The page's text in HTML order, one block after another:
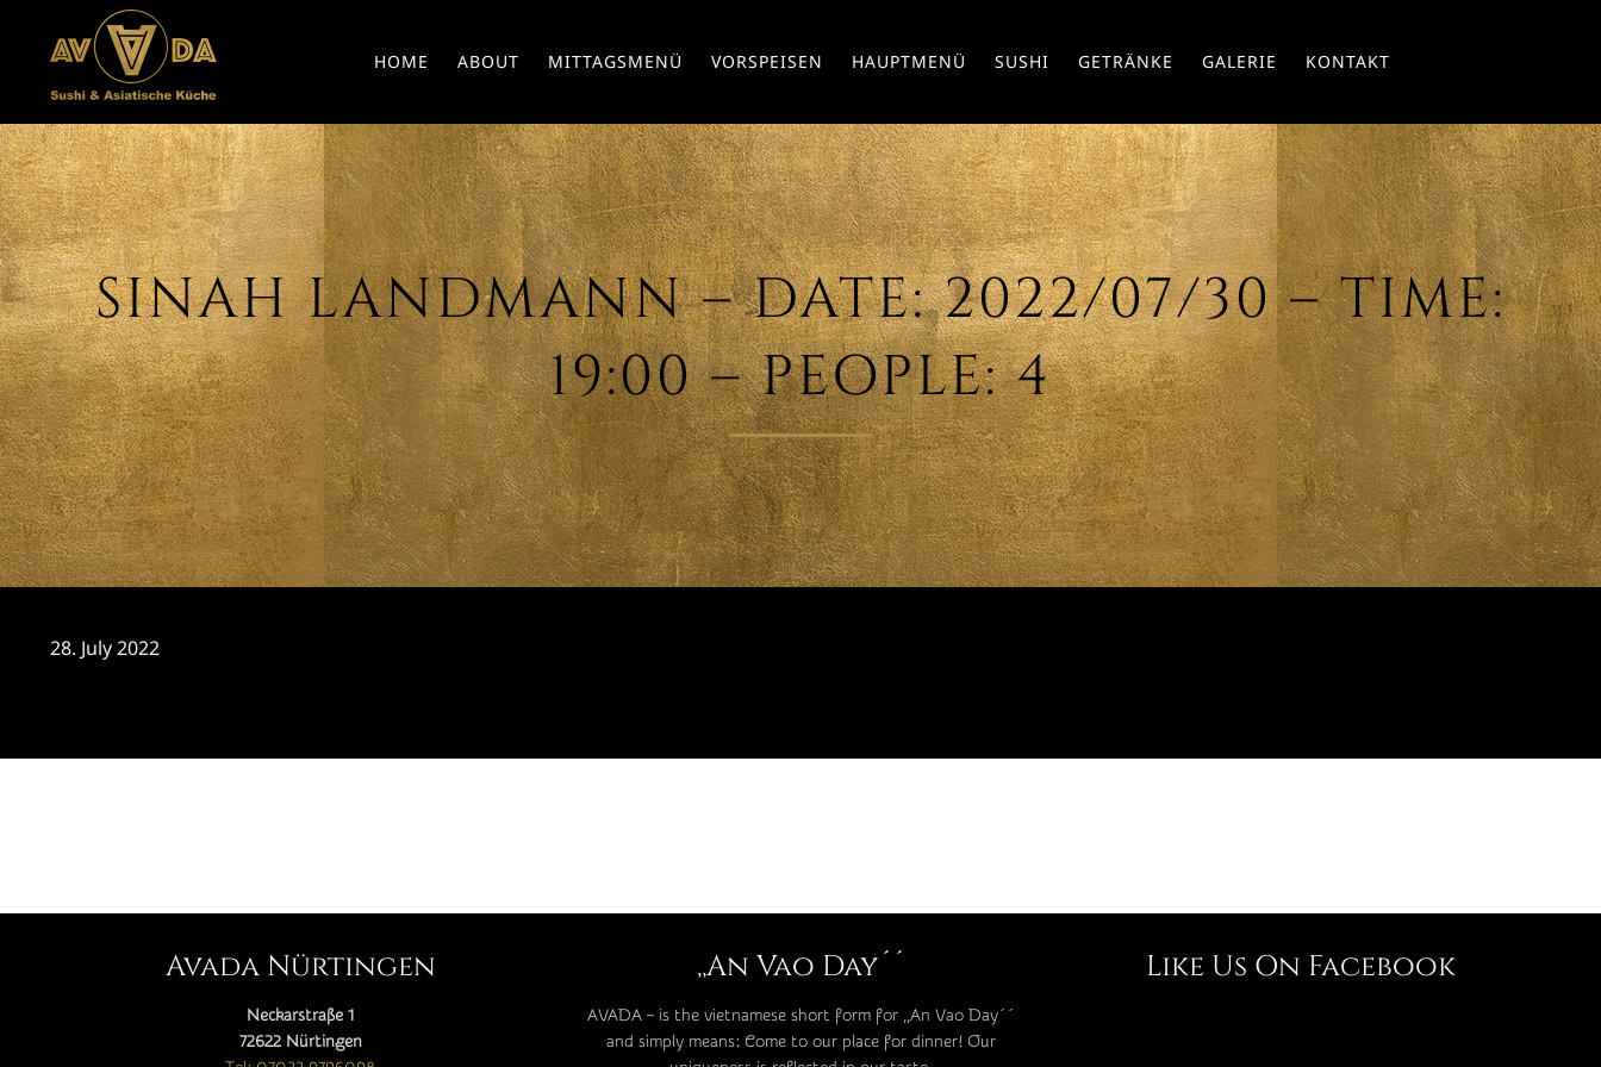
HOME ABOUT MITTAGSMENÜ VORSPEISEN HAUPTMENÜ SUSHI GETRÄNKE GALERIE KONTAKT
SINAH LANDMANN – DATE: 2022/07/30 – TIME:
19:00 – PEOPLE: 4
28. July 2022
Avada Nürtingen
Neckarstraße 1
72622 Nürtingen
,,An Vao Day´´
AVADA – is the vietnamese short form for ,,An Vao Day´´
and simply means: Come to our place for dinner! Our
Like Us On Facebook